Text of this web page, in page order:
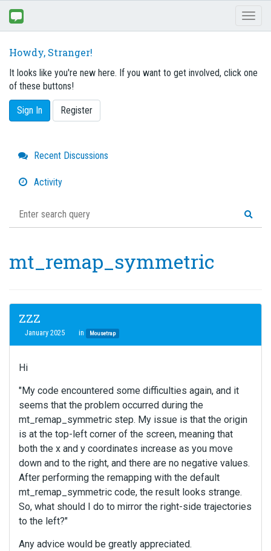
Howdy, Stranger!
It looks like you're new here. If you want to get involved, click one
of these buttons!
Sign In Register
Quick
Links
Recent Discussions
Activity
mt_remap_symmetric
ZZZ
January 2025 in Mousetrap
Hi
"My code encountered some difficulties again, and it
seems that the problem occurred during the
mt_remap_symmetric step. My issue is that the origin
is at the top-left corner of the screen, meaning that
both the x and y coordinates increase as you move
down and to the right, and there are no negative values.
After performing the remapping with the default
mt_remap_symmetric code, the result looks strange.
So, what should I do to mirror the right-side trajectories
to the left?"
Any advice would be greatly appreciated.